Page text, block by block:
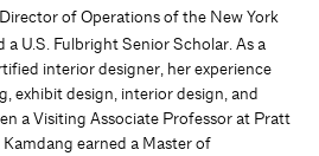
of Operations of the New York
U.S. Fulbright Senior Scholar. As a
interior designer, her experience
exhibit design, interior design, and
a Visiting Associate Professor at Pratt
earned a Master of